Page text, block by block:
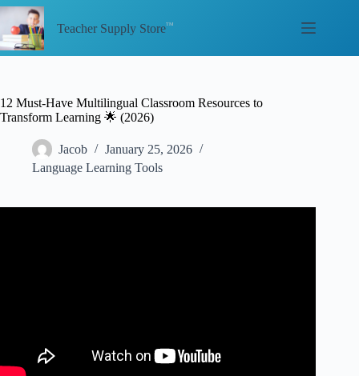
Skip
content
Teacher Supply Store
12 Must-Have Multilingual Classroom Resources to
Transform Learning 🌟 (2026)
Jacob
January 25, 2026
Language Learning Tools